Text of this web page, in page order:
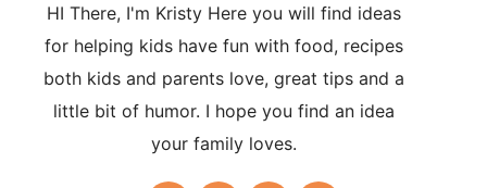
HI There, I'm Kristy Here you will find ideas
for helping kids have fun with food, recipes
both kids and parents love, great tips and a
little bit of humor. I hope you find an idea
your family loves.